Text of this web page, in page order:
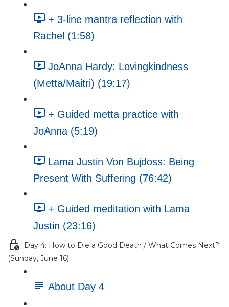
+ 3-line mantra reflection with
Rachel (1:58)
JoAnna Hardy: Lovingkindness
(Metta/Maitri) (19:17)
+ Guided metta practice with
JoAnna (5:19)
Lama Justin Von Bujdoss: Being
Present With Suffering (76:42)
+ Guided meditation with Lama
Justin (23:16)
Day 4: How to Die a Good Death / What Comes Next?
(Sunday, June 16)
About Day 4